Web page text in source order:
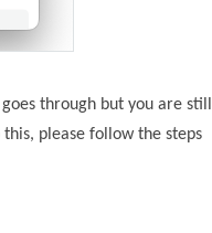
through but you are still
please follow the steps